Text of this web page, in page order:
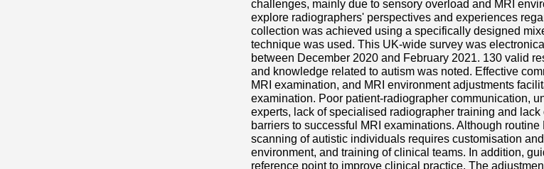
challenges, mainly due to sensory overload and MRI
explore radiographers' perspectives and experiences
collection was achieved using a specifically designed
technique was used. This UK-wide survey was
between December 2020 and February 2021. 130 valid
and knowledge related to autism was noted. Effective
MRI examination, and MRI environment adjustments
examination. Poor patient-radiographer communication,
experts, lack of specialised radiographer training and
barriers to successful MRI examinations. Although
scanning of autistic individuals requires customisation
environment, and training of clinical teams. In addition,
reference point to improve clinical practice. The